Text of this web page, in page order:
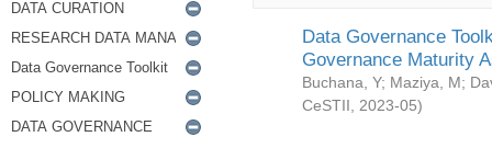
Data Governance
Governance Maturity
Buchana, Y; Maziya, M;
CeSTII
2023-05)